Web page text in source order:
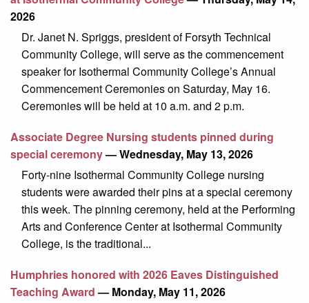
2026
Dr. Janet N. Spriggs, president of Forsyth Technical
Community College, will serve as the commencement
speaker for Isothermal Community College’s Annual
Commencement Ceremonies on Saturday, May 16.
Ceremonies will be held at 10 a.m. and 2 p.m.
Associate Degree Nursing students pinned during
special ceremony— Wednesday, May 13, 2026
Forty-nine Isothermal Community College nursing
students were awarded their pins at a special ceremony
this week. The pinning ceremony, held at the Performing
Arts and Conference Center at Isothermal Community
College, is the traditional...
Humphries honored with 2026 Eaves Distinguished
Teaching Award— Monday, May 11, 2026